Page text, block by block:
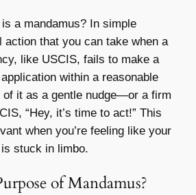
a mandamus? In simple
action that you can take when a
like USCIS, fails to make a
within a reasonable
of it as a gentle nudge—or a firm
“Hey, it’s time to act!” This
when you’re feeling like your
stuck in limbo.
of Mandamus?